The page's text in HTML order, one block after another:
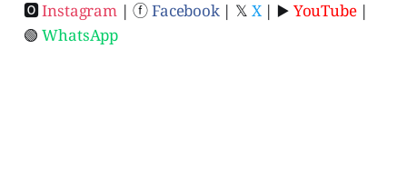
🅾Instagram| ⓕFacebook| 𝕏 X| ▶️ YouTube|
🟢WhatsApp